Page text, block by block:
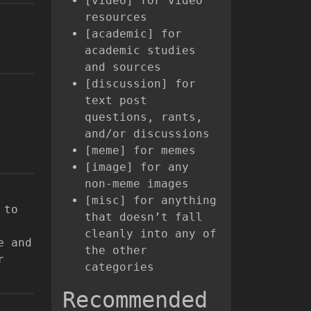
to
and
resources
[academic] for
academic studies
and sources
[discussion] for
text post
questions, rants,
and/or discussions
[meme] for memes
[image] for any
non-meme images
[misc] for anything
that doesn’t fall
cleanly into any of
the other
categories
Recommended